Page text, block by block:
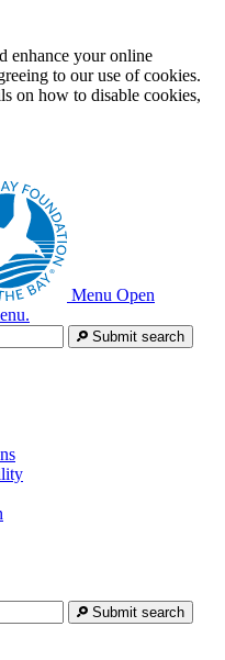
enhance your online
to our use of cookies.
on how to disable cookies,
Menu Open
Submit search
Submit search